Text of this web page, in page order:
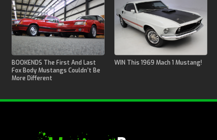
BOOKENDS The First And Last
Fox Body Mustangs Couldn’t Be
More Different
WIN This 1969 Mach 1 Mustang!